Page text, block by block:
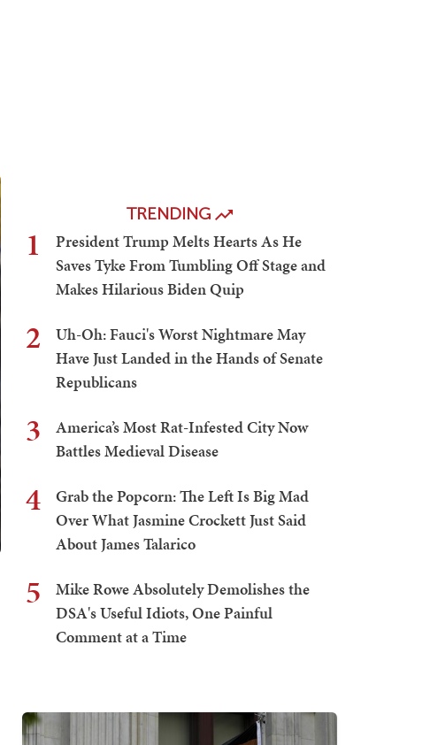
TRENDING
1
President Trump Melts Hearts As He
Saves Tyke From Tumbling Off Stage and
Makes Hilarious Biden Quip
2
Uh-Oh: Fauci's Worst Nightmare May
Have Just Landed in the Hands of Senate
Republicans
3
America’s Most Rat-Infested City Now
Battles Medieval Disease
4
Grab the Popcorn: The Left Is Big Mad
Over What Jasmine Crockett Just Said
About James Talarico
5
Mike Rowe Absolutely Demolishes the
DSA's Useful Idiots, One Painful
Comment at a Time